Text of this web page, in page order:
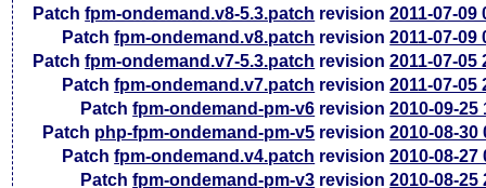
Patchfpm-ondemand.v8-5.3.patch revision2011-07-09
Patchfpm-ondemand.v8.patch revision2011-07-09
Patchfpm-ondemand.v7-5.3.patch revision2011-07-05
Patchfpm-ondemand.v7.patch revision2011-07-05
Patchfpm-ondemand-pm-v6 revision2010-09-25
Patch php-fpm-ondemand-pm-v5 revision2010-08-30
Patchfpm-ondemand.v4.patch revision2010-08-27
Patchfpm-ondemand-pm-v3 revision2010-08-25